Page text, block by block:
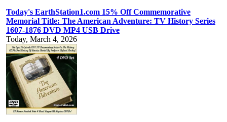
Today's EarthStation1.com 15% Off Commemorative
Memorial Title: The American Adventure: TV History Series
1607-1876 DVD MP4 USB Drive
Today, March 4, 2026